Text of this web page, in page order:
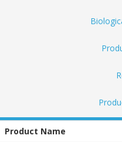
Product Name